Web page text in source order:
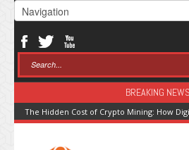
BREAKING NEWS
The Hidden Cost of Crypto Mining: How